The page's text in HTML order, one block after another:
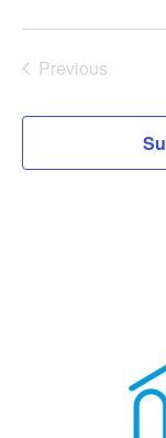
PreviousEvents